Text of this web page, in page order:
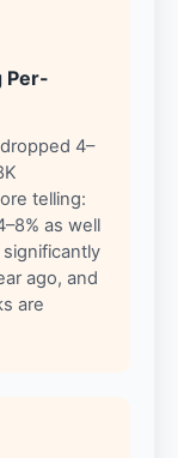
Per-
4–
telling:
as well
ago, and
are